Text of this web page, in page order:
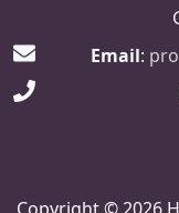
Email:
Copyright © 2026